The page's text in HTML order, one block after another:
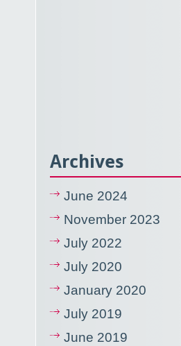
Archives
June 2024
November 2023
July 2022
July 2020
January 2020
July 2019
June 2019